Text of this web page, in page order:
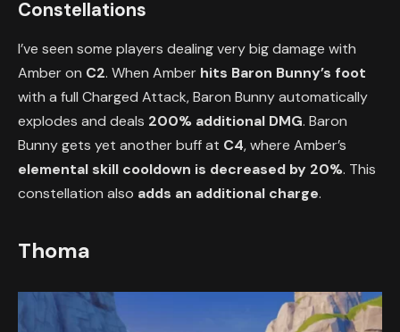
Constellations
I’ve seen some players dealing very big damage with
Amber on C2. When Amber hits Baron Bunny’s foot
with a full Charged Attack, Baron Bunny automatically
explodes and deals 200% additional DMG. Baron
Bunny gets yet another buff at C4, where Amber’s
elemental skill cooldown is decreased by 20%. This
constellation also adds an additional charge.
Thoma